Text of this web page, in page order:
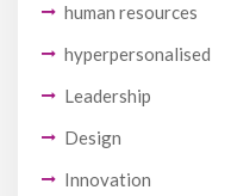
human resources
hyperpersonalised
Leadership
Design
Innovation